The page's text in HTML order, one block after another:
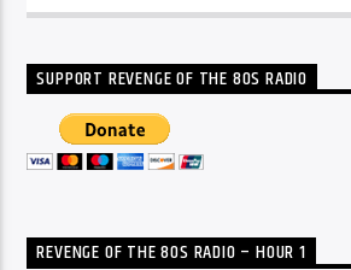
SUPPORT REVENGE OF THE 80S RADIO
REVENGE OF THE 80S RADIO – HOUR 1